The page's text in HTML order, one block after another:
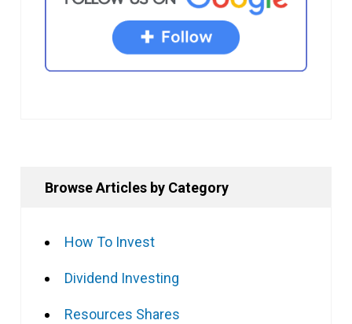
Browse Articles by Category
How To Invest
Dividend Investing
Resources Shares